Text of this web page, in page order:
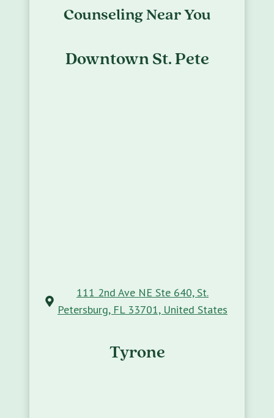
Counseling Near You
Downtown St. Pete
111 2nd Ave NE Ste 640, St.
Petersburg, FL 33701, United States
Tyrone